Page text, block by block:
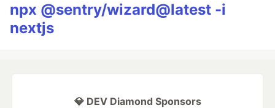
npx @sentry/wizard@latest -i
nextjs
💎 DEV Diamond Sponsors